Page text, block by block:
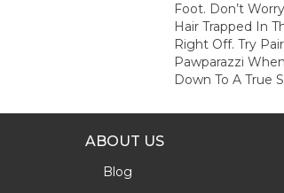
Foot. Don’t
Hair Trapped In
Right Off. Try
Pawparazzi
Down To A True
ABOUT US
Blog